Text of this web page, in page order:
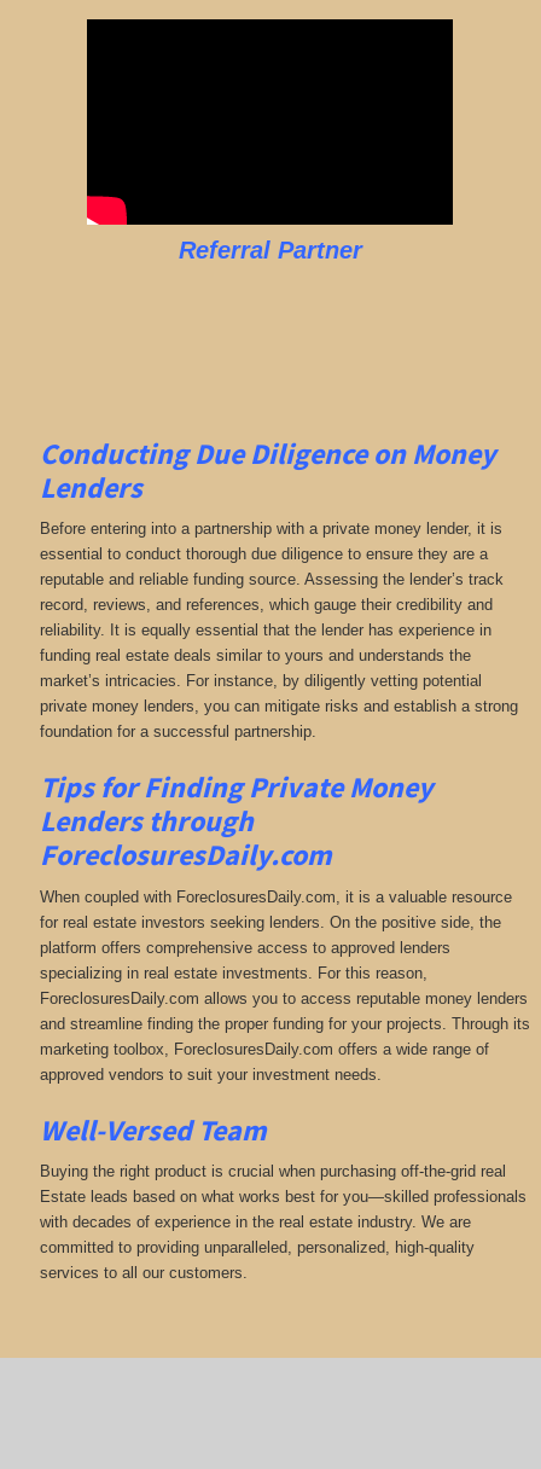
Referral Partner
Conducting Due Diligence on Money
Lenders
Before entering into a partnership with a private money lender, it is
essential to conduct thorough due diligence to ensure they are a
reputable and reliable funding source. Assessing the lender’s track
record, reviews, and references, which gauge their credibility and
reliability. It is equally essential that the lender has experience in
funding real estate deals similar to yours and understands the
market’s intricacies. For instance, by diligently vetting potential
private money lenders, you can mitigate risks and establish a strong
foundation for a successful partnership.
Tips for Finding Private Money
Lenders through
ForeclosuresDaily.com
When coupled with ForeclosuresDaily.com, it is a valuable resource
for real estate investors seeking lenders. On the positive side, the
platform offers comprehensive access to approved lenders
specializing in real estate investments. For this reason,
ForeclosuresDaily.com allows you to access reputable money lenders
and streamline finding the proper funding for your projects. Through its
marketing toolbox, ForeclosuresDaily.com offers a wide range of
approved vendors to suit your investment needs.
Well-Versed Team
Buying the right product is crucial when purchasing off-the-grid real
Estate leads based on what works best for you—skilled professionals
with decades of experience in the real estate industry. We are
committed to providing unparalleled, personalized, high-quality
services to all our customers.